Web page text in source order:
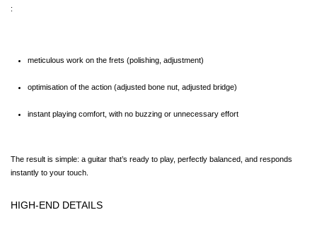
:
meticulous work on the frets (polishing, adjustment)
optimisation of the action (adjusted bone nut, adjusted bridge)
instant playing comfort, with no buzzing or unnecessary effort
The result is simple: a guitar that’s ready to play, perfectly balanced, and responds
instantly to your touch.
HIGH-END DETAILS